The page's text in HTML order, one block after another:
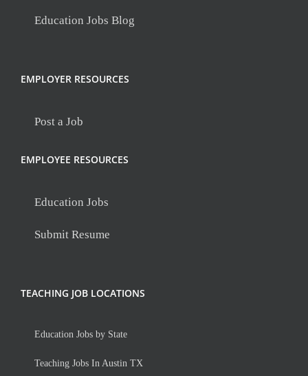
Education Jobs Blog
EMPLOYER RESOURCES
Post a Job
EMPLOYEE RESOURCES
Education Jobs
Submit Resume
TEACHING JOB LOCATIONS
Education Jobs by State
Teaching Jobs In Austin TX